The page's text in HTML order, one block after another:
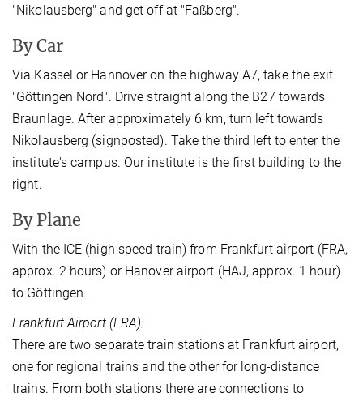
"Nikolausberg" and get off at "Faßberg".
By Car
Via Kassel or Hannover on the highway A7, take the exit
"Göttingen Nord". Drive straight along the B27 towards
Braunlage. After approximately 6 km, turn left towards
Nikolausberg (signposted). Take the third left to enter the
institute's campus. Our institute is the first building to the
right.
By Plane
With the ICE (high speed train) from Frankfurt airport (FRA,
approx. 2 hours) or Hanover airport (HAJ, approx. 1 hour)
to Göttingen.
Frankfurt Airport (FRA):
There are two separate train stations at Frankfurt airport,
one for regional trains and the other for long-distance
trains. From both stations there are connections to